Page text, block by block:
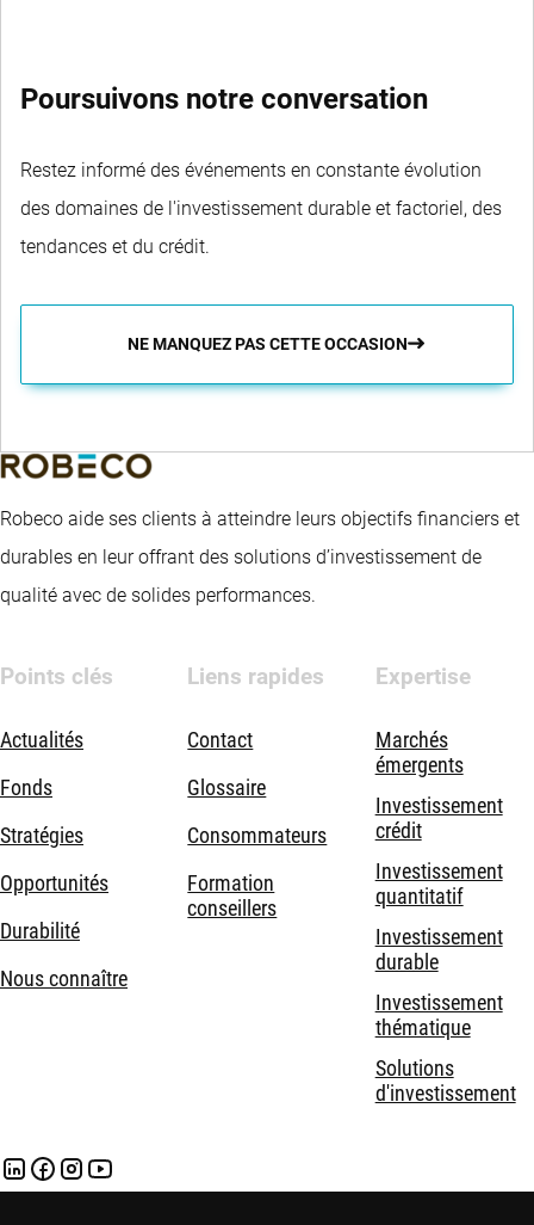
Poursuivons notre conversation
Restez informé des événements en constante évolution
des domaines de l'investissement durable et factoriel, des
tendances et du crédit.
NE MANQUEZ PAS CETTE OCCASION
Robeco aide ses clients à atteindre leurs objectifs financiers et
durables en leur offrant des solutions d’investissement de
qualité avec de solides performances.
Points clés
Actualités
Fonds
Stratégies
Opportunités
Durabilité
Nous connaître
Liens rapides
Contact
Glossaire
Consommateurs
Formation
conseillers
Expertise
Marchés
émergents
Investissement
crédit
Investissement
quantitatif
Investissement
durable
Investissement
thématique
Solutions
d'investissement